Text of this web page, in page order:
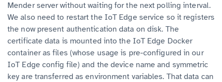
Mender server without waiting for the next polling interval.
We also need to restart the IoT Edge service so it registers
the now present authentication data on disk. The
certificate data is mounted into the IoT Edge Docker
container as files (whose usage is pre-configured in our
IoT Edge config file) and the device name and symmetric
key are transferred as environment variables. That data can